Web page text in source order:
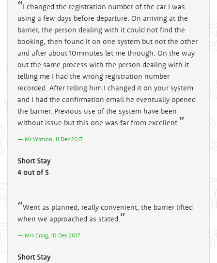
I changed the registration number of the car I was
using a few days before departure. On arriving at the
barrier, the person dealing with it could not find the
booking, then found it on one system but not the other
and after about 10minutes let me through. On the way
out the same process with the person dealing with it
telling me I had the wrong registration number
recorded. After telling him I changed it on your system
and I had the confirmation email he eventually opened
the barrier. Previous use of the system have been
without issue but this one was far from excellent.
Mr Watson, 11 Dec 2017
Short Stay
4 out of 5
Went as planned, really convenient, the barrier lifted
when we approached as stated.
Mrs Craig, 10 Dec 2017
Short Stay